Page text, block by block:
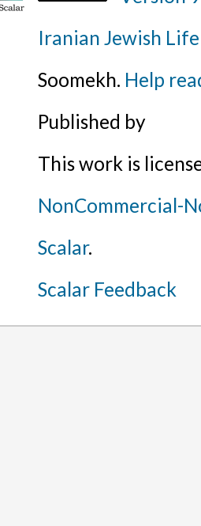
Iranian Jewish
Soomekh. Help
Published by
This work is
NonCommercial-
Scalar.
Scalar Feedback